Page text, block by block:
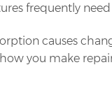
frequently
causes
you make